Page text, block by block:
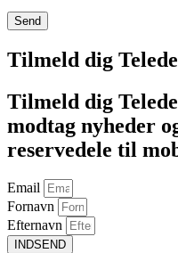
Tilmeld dig
Tilmeld dig
modtag nyheder
reservedele til
Email
Fornavn
Efternavn
INDSEND